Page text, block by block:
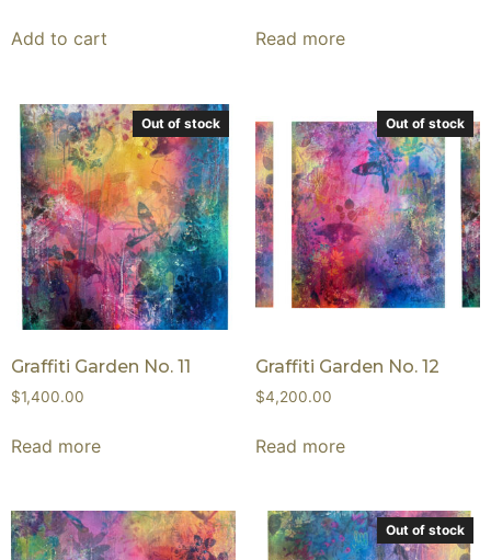
Add to cart Read more
Out of stock
Graffiti Garden No. 11
$1,400.00
Read more
Out of stock
Graffiti Garden No. 12
$4,200.00
Read more
Out of stock